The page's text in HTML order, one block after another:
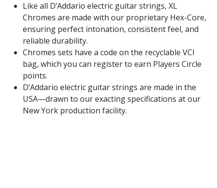
Like all D’Addario electric guitar strings, XL
Chromes are made with our proprietary Hex-Core,
ensuring perfect intonation, consistent feel, and
reliable durability.
Chromes sets have a code on the recyclable VCI
bag, which you can register to earn Players Circle
points.
D’Addario electric guitar strings are made in the
USA—drawn to our exacting specifications at our
New York production facility.